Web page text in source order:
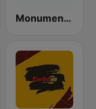
Monumental 100.3 FM